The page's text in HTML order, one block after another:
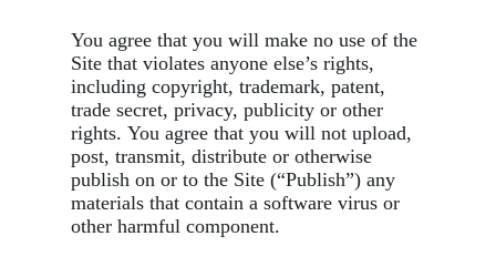
You agree that you will make no use of the
Site that violates anyone else’s rights,
including copyright, trademark, patent,
trade secret, privacy, publicity or other
rights. You agree that you will not upload,
post, transmit, distribute or otherwise
publish on or to the Site (“Publish”) any
materials that contain a software virus or
other harmful component.